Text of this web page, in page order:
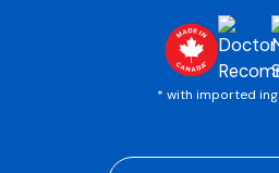
* with imported